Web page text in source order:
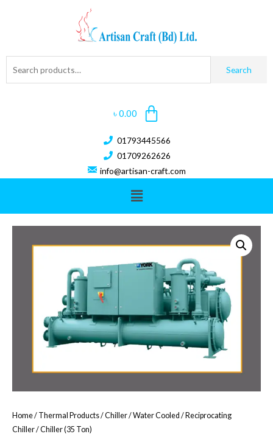
Search
৳0.00
01793445566
01709262626
info@artisan-craft.com
Home/ Thermal Products/Chiller/Water Cooled /Reciprocating
Chiller/ Chiller (35 Ton)